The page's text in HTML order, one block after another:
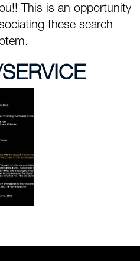
This is an opportunity
these search